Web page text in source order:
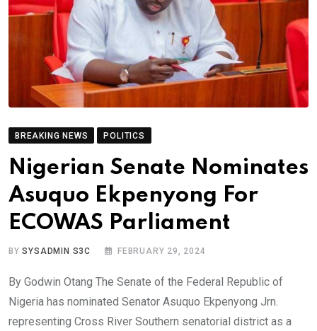
BREAKING NEWS POLITICS
Nigerian Senate Nominates
Asuquo Ekpenyong For
ECOWAS Parliament
BYSYSADMIN S3C FEBRUARY 29, 2024
By Godwin Otang The Senate of the Federal Republic of
Nigeria has nominated Senator Asuquo Ekpenyong Jrn.
representing Cross River Southern senatorial district as a